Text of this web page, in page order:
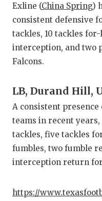
Exline (China Spring)
consistent defensive
tackles, 10 tackles for-
interception, and two
Falcons.
LB, Durand Hill,
A consistent presence
teams in recent
tackles, five tackles
fumbles, two fumble
interception return
https://